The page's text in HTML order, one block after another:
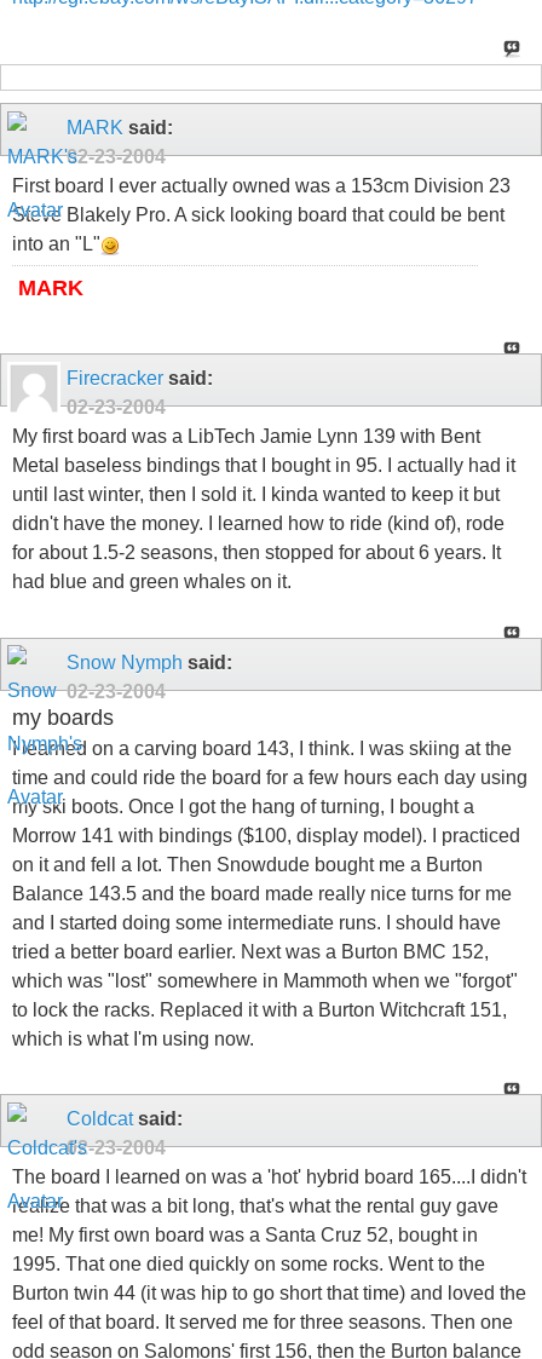
MARK said:
02-23-2004
First board I ever actually owned was a 153cm Division 23
Steve Blakely Pro. A sick looking board that could be bent
into an "L"
MARK
Firecracker said:
02-23-2004
My first board was a LibTech Jamie Lynn 139 with Bent
Metal baseless bindings that I bought in 95. I actually had it
until last winter, then I sold it. I kinda wanted to keep it but
didn't have the money. I learned how to ride (kind of), rode
for about 1.5-2 seasons, then stopped for about 6 years. It
had blue and green whales on it.
Snow Nymph said:
02-23-2004
my boards
I learned on a carving board 143, I think. I was skiing at the
time and could ride the board for a few hours each day using
my ski boots. Once I got the hang of turning, I bought a
Morrow 141 with bindings ($100, display model). I practiced
on it and fell a lot. Then Snowdude bought me a Burton
Balance 143.5 and the board made really nice turns for me
and I started doing some intermediate runs. I should have
tried a better board earlier. Next was a Burton BMC 152,
which was "lost" somewhere in Mammoth when we "forgot"
to lock the racks. Replaced it with a Burton Witchcraft 151,
which is what I'm using now.
Coldcatsaid:
02-23-2004
The board I learned on was a 'hot' hybrid board 165....I didn't
realize that was a bit long, that's what the rental guy gave
me! My first own board was a Santa Cruz 52, bought in
1995. That one died quickly on some rocks. Went to the
Burton twin 44 (it was hip to go short that time) and loved the
feel of that board. It served me for three seasons. Then one
odd season on Salomons' first 156, then the Burton balance